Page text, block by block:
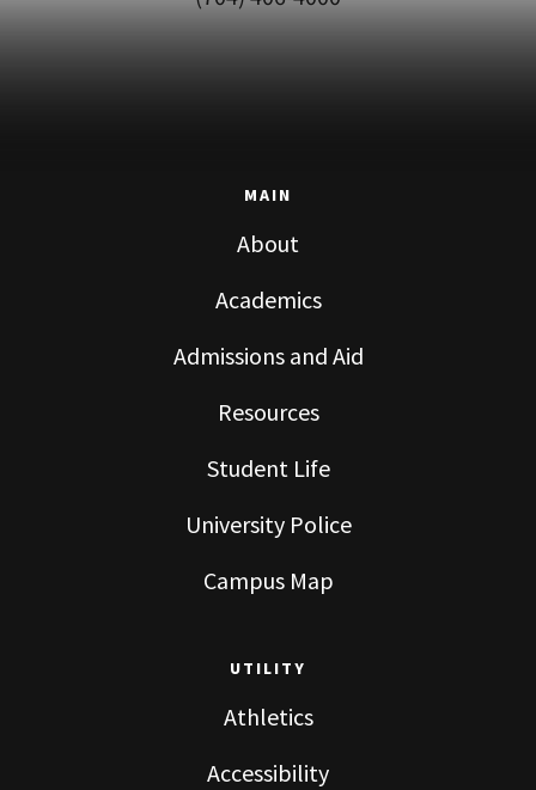
MAIN
About
Academics
Admissions and Aid
Resources
Student Life
University Police
Campus Map
UTILITY
Athletics
Accessibility